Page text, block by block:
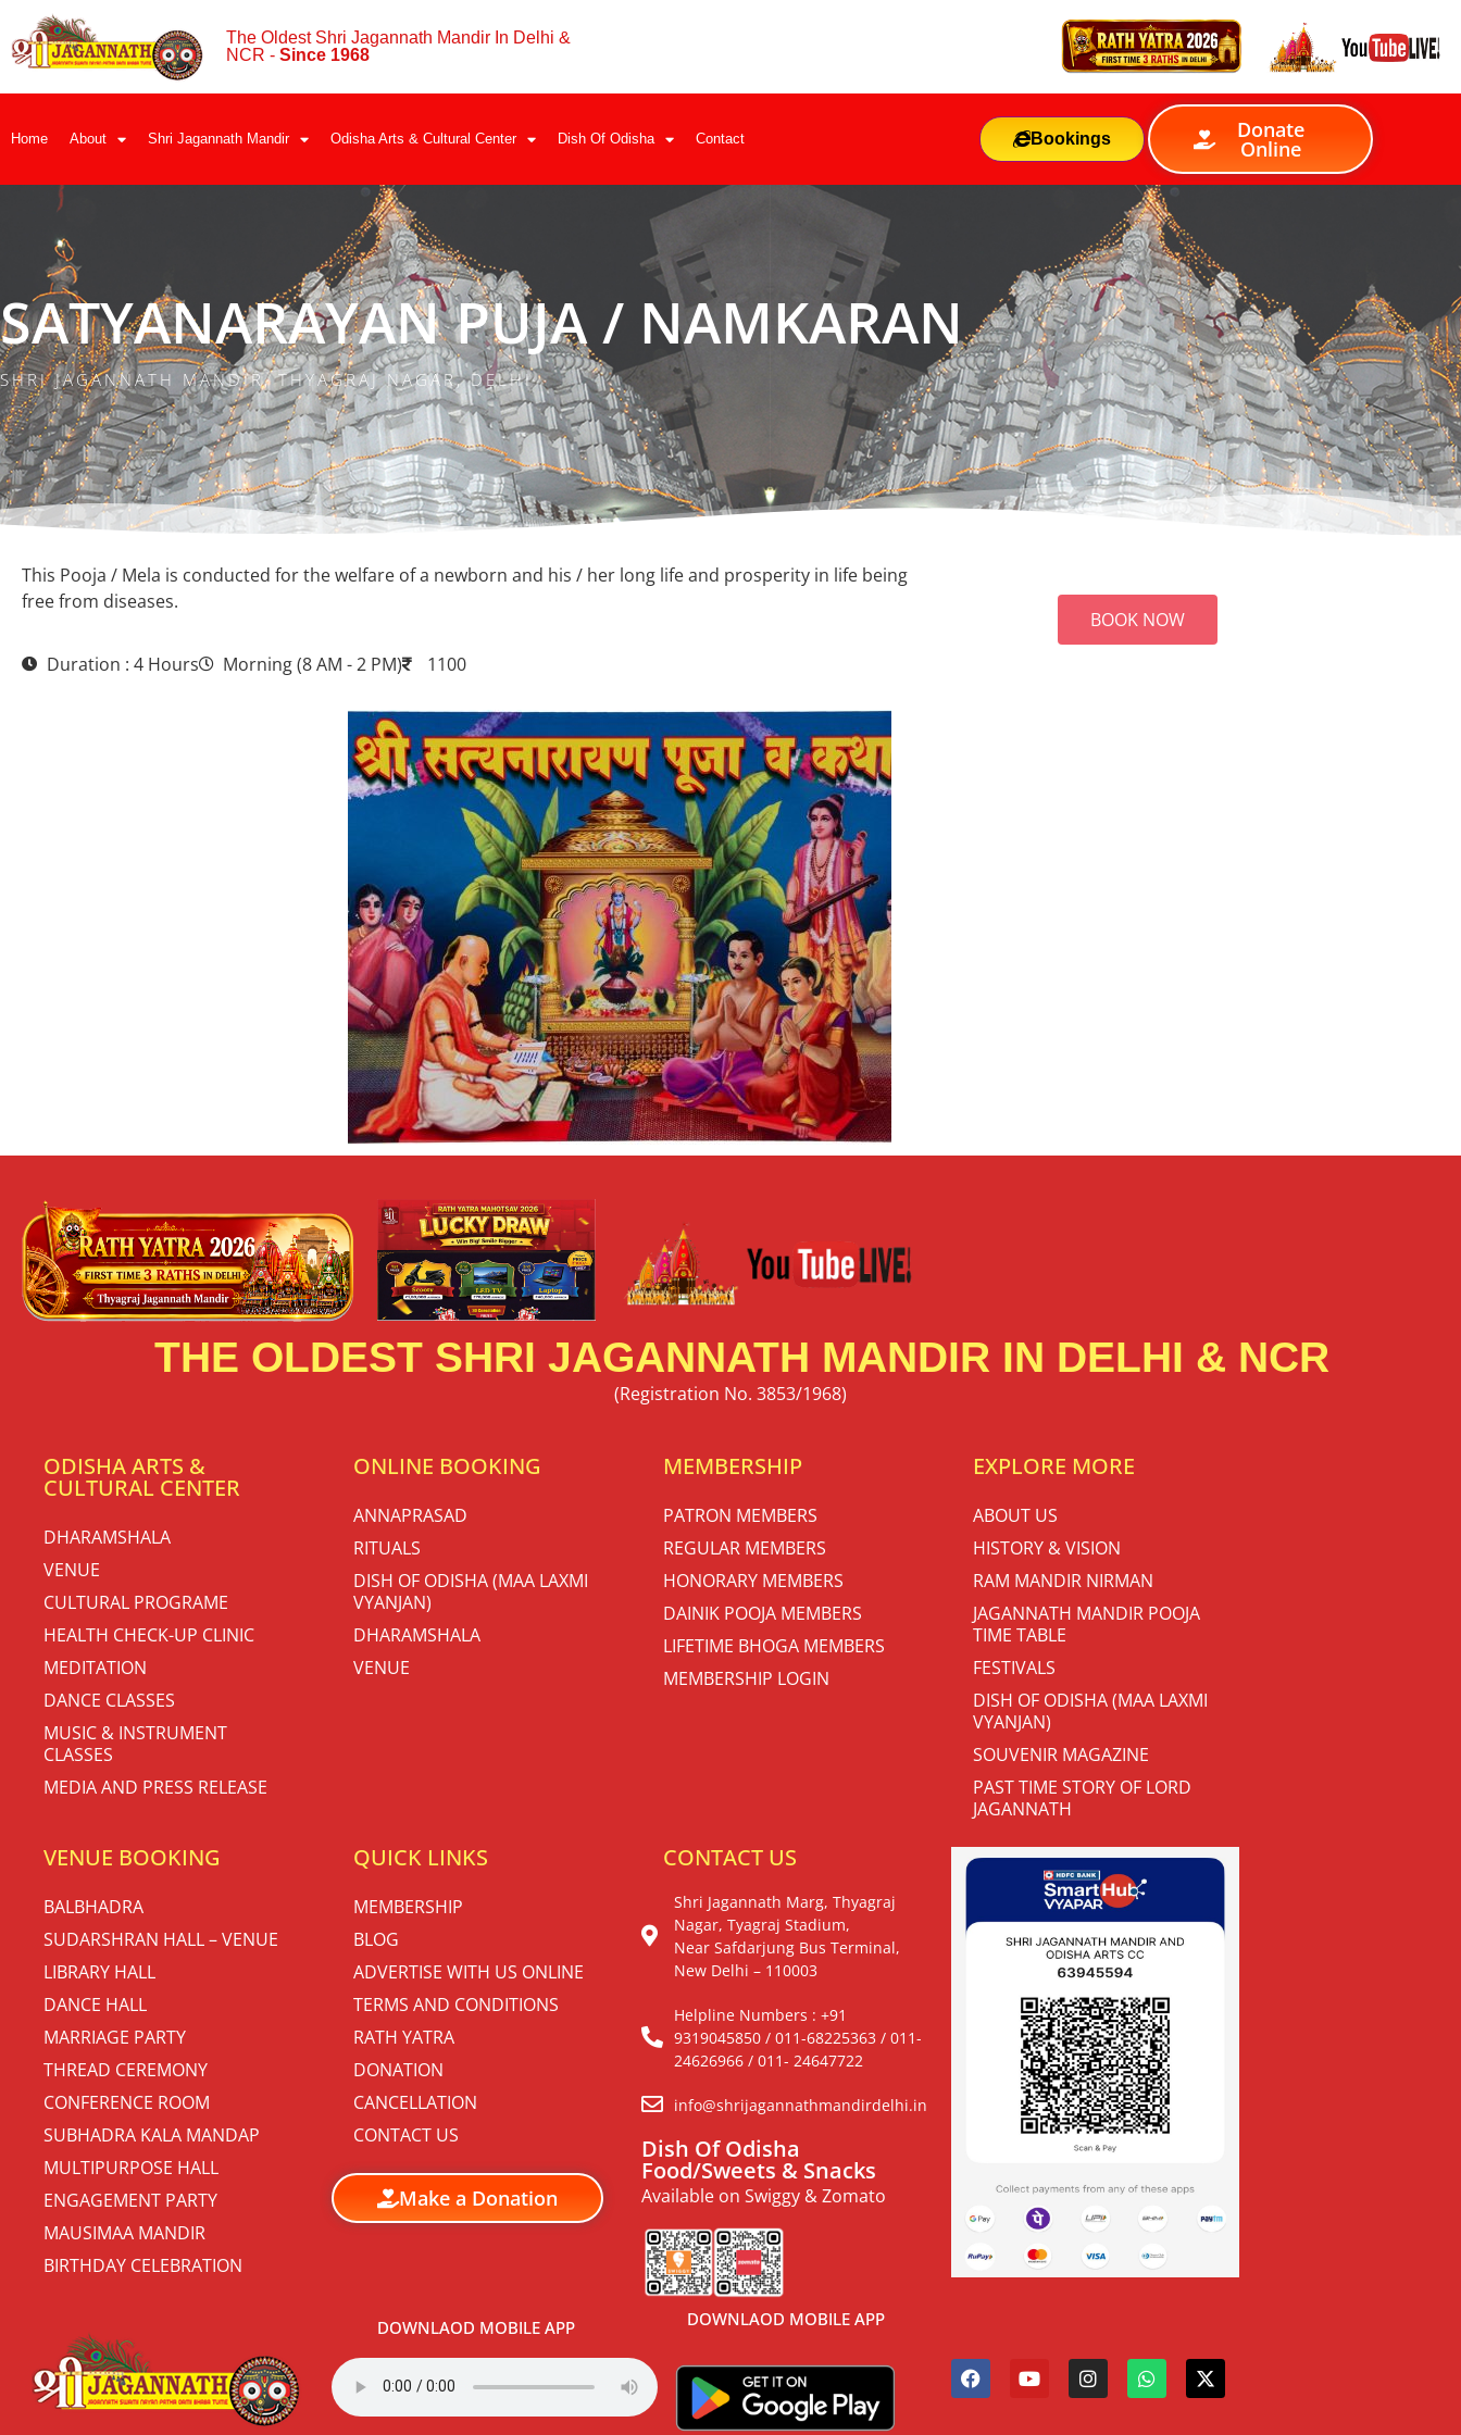
The Oldest Shri Jagannath Mandir In Delhi &
NCR - Since 1968
Home About Shri Jagannath Mandir Odisha Arts & Cultural Center Dish Of Odisha Contact Bookings Donate
Online
SATYANARAYAN PUJA / NAMKARAN
SHRI JAGANNATH MANDIR, THYAGRAJ NAGAR, DELHI
This Pooja / Mela is conducted for the welfare of a newborn and his / her long life and prosperity in life being
free from diseases.
Duration : 4 Hours Morning (8 AM - 2 PM) 1100
BOOK NOW
THE OLDEST SHRI JAGANNATH MANDIR IN DELHI & NCR
(Registration No. 3853/1968)
ODISHA ARTS &
CULTURAL CENTER
DHARAMSHALA
VENUE
CULTURAL PROGRAME
HEALTH CHECK-UP CLINIC
MEDITATION
DANCE CLASSES
MUSIC & INSTRUMENT
CLASSES
MEDIA AND PRESS RELEASE
ONLINE BOOKING
ANNAPRASAD
RITUALS
DISH OF ODISHA (MAA LAXMI
VYANJAN)
DHARAMSHALA
VENUE
MEMBERSHIP
PATRON MEMBERS
REGULAR MEMBERS
HONORARY MEMBERS
DAINIK POOJA MEMBERS
LIFETIME BHOGA MEMBERS
MEMBERSHIP LOGIN
EXPLORE MORE
ABOUT US
HISTORY & VISION
RAM MANDIR NIRMAN
JAGANNATH MANDIR POOJA
TIME TABLE
FESTIVALS
DISH OF ODISHA (MAA LAXMI
VYANJAN)
SOUVENIR MAGAZINE
PAST TIME STORY OF LORD
JAGANNATH
VENUE BOOKING
BALBHADRA
SUDARSHRAN HALL – VENUE
LIBRARY HALL
DANCE HALL
MARRIAGE PARTY
THREAD CEREMONY
CONFERENCE ROOM
SUBHADRA KALA MANDAP
MULTIPURPOSE HALL
ENGAGEMENT PARTY
MAUSIMAA MANDIR
BIRTHDAY CELEBRATION
QUICK LINKS
MEMBERSHIP
BLOG
ADVERTISE WITH US ONLINE
TERMS AND CONDITIONS
RATH YATRA
DONATION
CANCELLATION
CONTACT US
Make a Donation
CONTACT US
Shri Jagannath Marg, Thyagraj
Nagar, Tyagraj Stadium,
Near Safdarjung Bus Terminal,
New Delhi – 110003
Helpline Numbers : +91
9319045850 / 011-68225363 / 011-
24626966 / 011- 24647722
info@shrijagannathmandirdelhi.in
Dish Of Odisha
Food/Sweets & Snacks
Available on Swiggy & Zomato
DOWNLAOD MOBILE APP DOWNLAOD MOBILE APP